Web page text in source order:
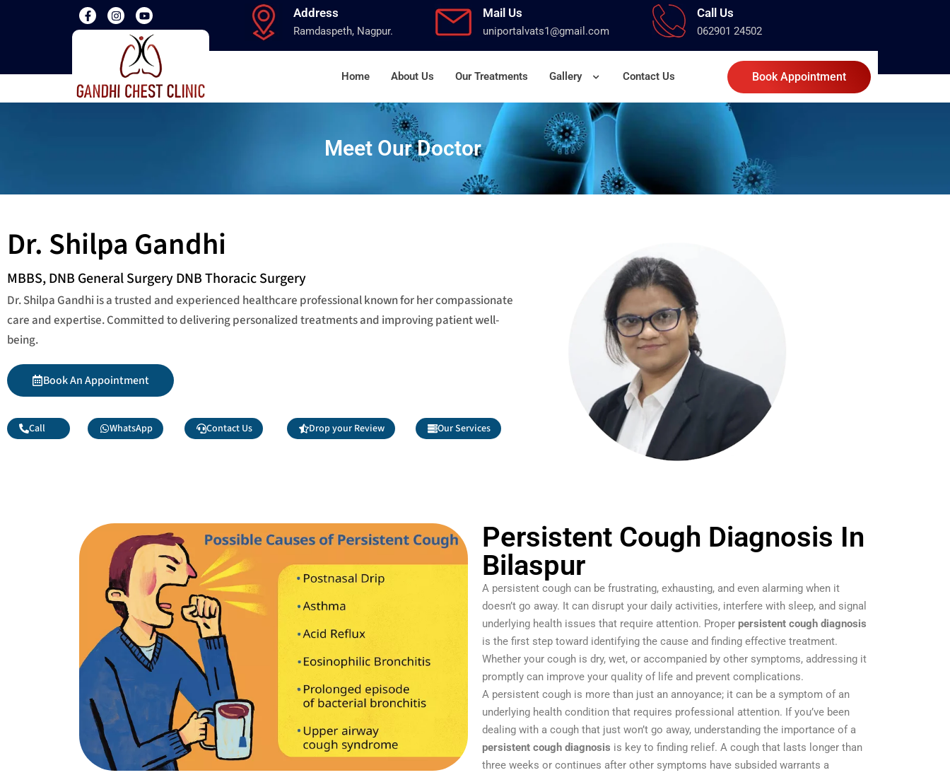
Address
Ramdaspeth, Nagpur.
Mail Us
uniportalvats1@gmail.com
Call Us
062901 24502
Home About Us Our Treatments Gallery Contact Us Book Appointment
Meet Our Doctor
Dr. Shilpa Gandhi
MBBS, DNB General Surgery DNB Thoracic Surgery
Dr. Shilpa Gandhi is a trusted and experienced healthcare professional known for her compassionate
care and expertise. Committed to delivering personalized treatments and improving patient well-
being.
Book An Appointment
Call WhatsApp Contact Us Drop your Review Our Services
Persistent Cough Diagnosis In
Bilaspur
A persistent cough can be frustrating, exhausting, and even alarming when it
doesn’t go away. It can disrupt your daily activities, interfere with sleep, and signal
underlying health issues that require attention. Proper persistent cough diagnosis
is the first step toward identifying the cause and finding effective treatment.
Whether your cough is dry, wet, or accompanied by other symptoms, addressing it
promptly can improve your quality of life and prevent complications.
A persistent cough is more than just an annoyance; it can be a symptom of an
underlying health condition that requires professional attention. If you’ve been
dealing with a cough that just won’t go away, understanding the importance of a
persistent cough diagnosis is key to finding relief. A cough that lasts longer than
three weeks or continues after other symptoms have subsided warrants a